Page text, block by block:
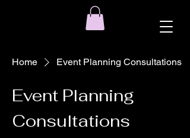
Home Event Planning Consultations
Event Planning
Consultations